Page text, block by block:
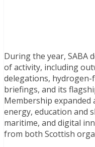
During the year, SABA
of activity, including
delegations, hydrogen-
briefings, and its
Membership expanded
energy, education and
maritime, and digital
from both Scottish